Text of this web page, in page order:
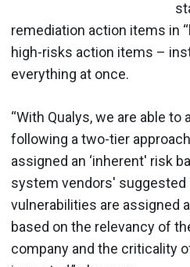
remediation action items in
high-risks action items –
everything at once.
“With Qualys, we are able
following a two-tier
assigned an ‘inherent' risk
system vendors' suggested
vulnerabilities are assigned
based on the relevancy of
company and the criticality